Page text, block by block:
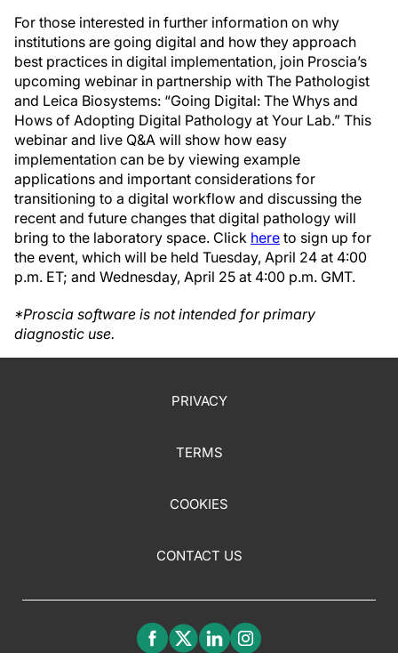
For those interested in further information on why
institutions are going digital and how they approach
best practices in digital implementation, join Proscia’s
upcoming webinar in partnership with The Pathologist
and Leica Biosystems: “Going Digital: The Whys and
Hows of Adopting Digital Pathology at Your Lab.” This
webinar and live Q&A will show how easy
implementation can be by viewing example
applications and important considerations for
transitioning to a digital workflow and discussing the
recent and future changes that digital pathology will
bring to the laboratory space. Click here to sign up for
the event, which will be held Tuesday, April 24 at 4:00
p.m. ET; and Wednesday, April 25 at 4:00 p.m. GMT.
*Proscia software is not intended for primary
diagnostic use.
PRIVACY
TERMS
COOKIES
CONTACT US